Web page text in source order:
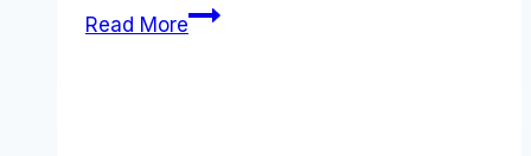
Read MoreSplunk